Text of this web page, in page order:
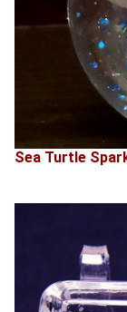
Sea Turtle